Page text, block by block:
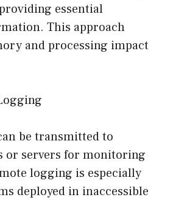
essential
This approach
and processing impact
be transmitted to
or servers for monitoring
logging is especially
deployed in inaccessible